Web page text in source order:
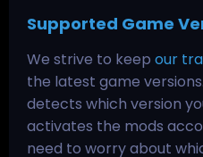
Supported Game
We strive to keep our
the latest game versions.
detects which version
activates the mods
need to worry about